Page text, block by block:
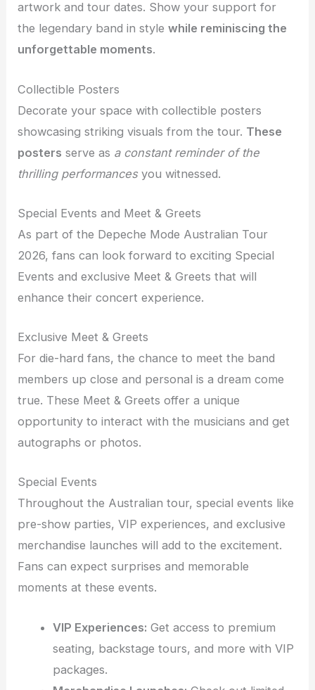
artwork and tour dates. Show your support for
the legendary band in stylewhile reminiscing the
unforgettable moments.
Collectible Posters
Decorate your space with collectible posters
showcasing striking visuals from the tour. These
posters serve as a constant reminder of the
thrilling performancesyou witnessed.
Special Events and Meet & Greets
As part of the Depeche Mode Australian Tour
2026, fans can look forward to exciting Special
Events and exclusive Meet & Greets that will
enhance their concert experience.
Exclusive Meet & Greets
For die-hard fans, the chance to meet the band
members up close and personal is a dream come
true. These Meet & Greets offer a unique
opportunity to interact with the musicians and get
autographs or photos.
Special Events
Throughout the Australian tour, special events like
pre-show parties, VIP experiences, and exclusive
merchandise launches will add to the excitement.
Fans can expect surprises and memorable
moments at these events.
VIP Experiences: Get access to premium
seating, backstage tours, and more with VIP
packages.